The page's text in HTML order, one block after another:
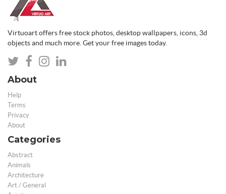
Virtuoart offers free stock photos, desktop wallpapers, icons, 3d
objects and much more. Get your free images today.
About
Help
Terms
Privacy
About
Categories
Abstract
Animals
Architecture
Art / General